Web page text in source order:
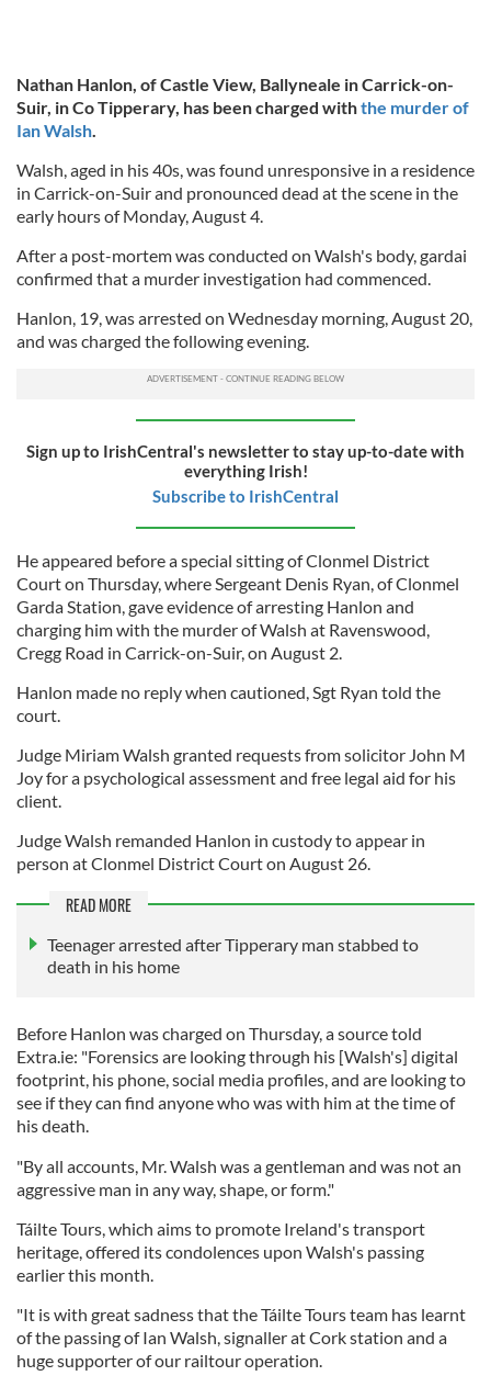
Nathan Hanlon, of Castle View, Ballyneale in Carrick-on-
Suir, in Co Tipperary, has been charged withthe murder of
Ian Walsh.
Walsh, aged in his 40s, was found unresponsive in a residence
in Carrick-on-Suir and pronounced dead at the scene in the
early hours of Monday, August 4.
After a post-mortem was conducted on Walsh's body, gardai
confirmed that a murder investigation had commenced.
Hanlon, 19, was arrested on Wednesday morning, August 20,
and was charged the following evening.
Sign up to IrishCentral's newsletter to stay up-to-date with
everything Irish!
Subscribe to IrishCentral
He appeared before a special sitting of Clonmel District
Court on Thursday, where Sergeant Denis Ryan, of Clonmel
Garda Station, gave evidence of arresting Hanlon and
charging him with the murder of Walsh at Ravenswood,
Cregg Road in Carrick-on-Suir, on August 2.
Hanlon made no reply when cautioned, Sgt Ryan told the
court.
Judge Miriam Walsh granted requests from solicitor John M
Joy for a psychological assessment and free legal aid for his
client.
Judge Walsh remanded Hanlon in custody to appear in
person at Clonmel District Court on August 26.
READ MORE
Teenager arrested after Tipperary man stabbed to
death in his home
Before Hanlon was charged on Thursday, a source told
Extra.ie: "Forensics are looking through his [Walsh's] digital
footprint, his phone, social media profiles, and are looking to
see if they can find anyone who was with him at the time of
his death.
"By all accounts, Mr. Walsh was a gentleman and was not an
aggressive man in any way, shape, or form."
Táilte Tours, which aims to promote Ireland's transport
heritage, offered its condolences upon Walsh's passing
earlier this month.
"It is with great sadness that the Táilte Tours team has learnt
of the passing of Ian Walsh, signaller at Cork station and a
huge supporter of our railtour operation.